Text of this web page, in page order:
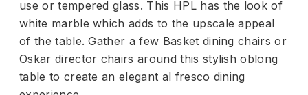
use or tempered glass. This HPL has the look of
white marble which adds to the upscale appeal
of the table. Gather a few Basket dining chairs or
Oskar director chairs around this stylish oblong
table to create an elegant al fresco dining